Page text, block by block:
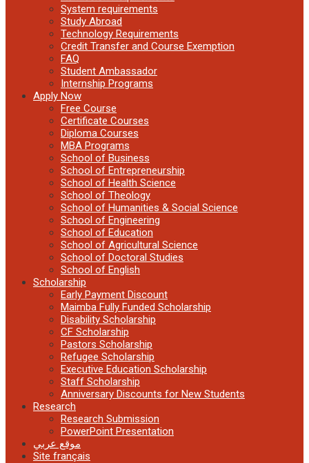
System requirements
Study Abroad
Technology Requirements
Credit Transfer and Course Exemption
FAQ
Student Ambassador
Internship Programs
Apply Now
Free Course
Certificate Courses
Diploma Courses
MBA Programs
School of Business
School of Entrepreneurship
School of Health Science
School of Theology
School of Humanities & Social Science
School of Engineering
School of Education
School of Agricultural Science
School of Doctoral Studies
School of English
Scholarship
Early Payment Discount
Maimba Fully Funded Scholarship
Disability Scholarship
CF Scholarship
Pastors Scholarship
Refugee Scholarship
Executive Education Scholarship
Staff Scholarship
Anniversary Discounts for New Students
Research
Research Submission
PowerPoint Presentation
موقع عربي
Site français